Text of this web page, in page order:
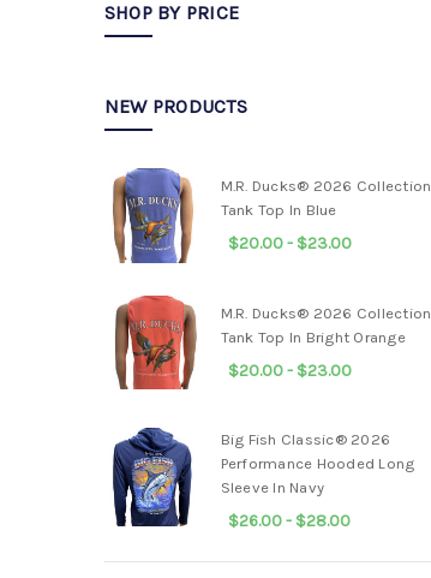
SHOP BY PRICE
NEW PRODUCTS
M.R. Ducks® 2026 Collection
Tank Top In Blue
$20.00 - $23.00
M.R. Ducks® 2026 Collection
Tank Top In Bright Orange
$20.00 - $23.00
Big Fish Classic® 2026
Performance Hooded Long
Sleeve In Navy
$26.00 - $28.00